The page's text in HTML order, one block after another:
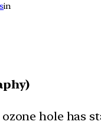
in
hole has